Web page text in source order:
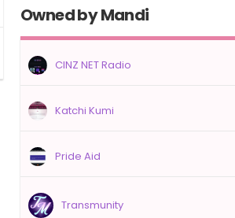
Owned by Mandi
CINZ NET Radio
Katchi Kumi
Pride Aid
Transmunity